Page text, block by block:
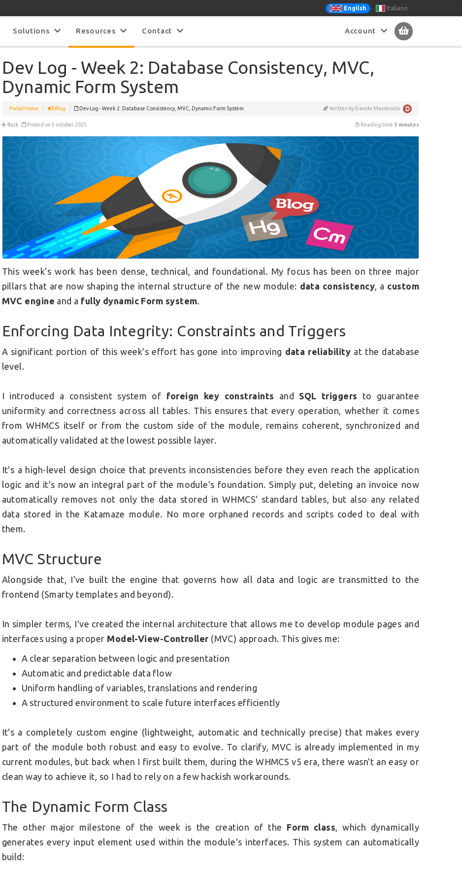
English Italiano
Solutions Resources Contact Account
Dev Log - Week 2: Database Consistency, MVC,
Dynamic Form System
Portal Home Blog Dev Log - Week 2: Database Consistency, MVC, Dynamic Form System Written by Davide Mantenuto
Back Posted on 5 october 2025 Reading time 3 minutes
This week's work has been dense, technical, and foundational. My focus has been on three major
pillars that are now shaping the internal structure of the new module: data consistency, a custom
MVC engine and a fully dynamic Form system.
Enforcing Data Integrity: Constraints and Triggers
A significant portion of this week's effort has gone into improving data reliability at the database
level.
I introduced a consistent system of foreign key constraints and SQL triggers to guarantee
uniformity and correctness across all tables. This ensures that every operation, whether it comes
from WHMCS itself or from the custom side of the module, remains coherent, synchronized and
automatically validated at the lowest possible layer.
It's a high-level design choice that prevents inconsistencies before they even reach the application
logic and it's now an integral part of the module's foundation. Simply put, deleting an invoice now
automatically removes not only the data stored in WHMCS' standard tables, but also any related
data stored in the Katamaze module. No more orphaned records and scripts coded to deal with
them.
MVC Structure
Alongside that, I've built the engine that governs how all data and logic are transmitted to the
frontend (Smarty templates and beyond).
In simpler terms, I've created the internal architecture that allows me to develop module pages and
interfaces using a proper Model-View-Controller (MVC) approach. This gives me:
A clear separation between logic and presentation
Automatic and predictable data flow
Uniform handling of variables, translations and rendering
A structured environment to scale future interfaces efficiently
It's a completely custom engine (lightweight, automatic and technically precise) that makes every
part of the module both robust and easy to evolve. To clarify, MVC is already implemented in my
current modules, but back when I first built them, during the WHMCS v5 era, there wasn't an easy or
clean way to achieve it, so I had to rely on a few hackish workarounds.
The Dynamic Form Class
The other major milestone of the week is the creation of the Form class, which dynamically
generates every input element used within the module's interfaces. This system can automatically
build: